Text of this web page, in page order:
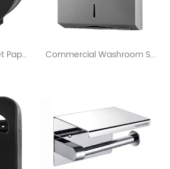
Industrial Black Toilet Paper Dispenser For Commercial Restrooms Commercial Washroom Surface Mounted Stainless Steel Paper Towel Dispenser